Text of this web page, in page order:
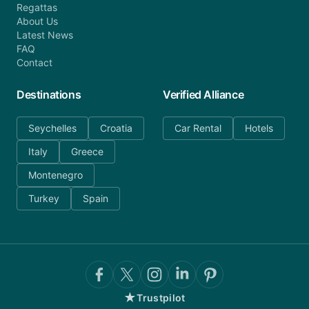
Regattas
About Us
Latest News
FAQ
Contact
Destinations
Seychelles
Croatia
Italy
Greece
Montenegro
Turkey
Spain
Verified Alliance
Car Rental Hotels
★Trustpilot